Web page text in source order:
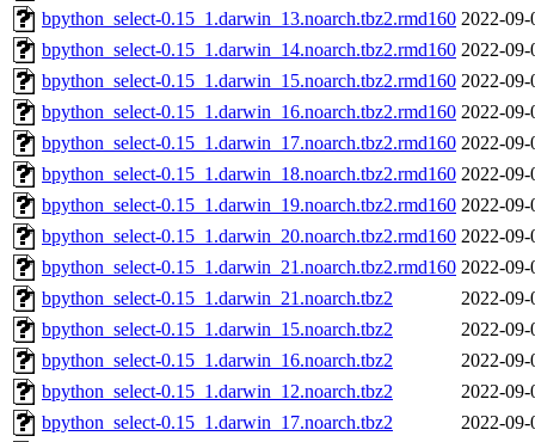
bpython_select-0.15_1.darwin_13.noarch.tbz2.rmd160 2022-09-
bpython_select-0.15_1.darwin_14.noarch.tbz2.rmd160 2022-09-
bpython_select-0.15_1.darwin_15.noarch.tbz2.rmd160 2022-09-
bpython_select-0.15_1.darwin_16.noarch.tbz2.rmd160 2022-09-
bpython_select-0.15_1.darwin_17.noarch.tbz2.rmd160 2022-09-
bpython_select-0.15_1.darwin_18.noarch.tbz2.rmd160 2022-09-
bpython_select-0.15_1.darwin_19.noarch.tbz2.rmd160 2022-09-
bpython_select-0.15_1.darwin_20.noarch.tbz2.rmd160 2022-09-
bpython_select-0.15_1.darwin_21.noarch.tbz2.rmd160 2022-09-
bpython_select-0.15_1.darwin_21.noarch.tbz2
2022-09-
bpython_select-0.15_1.darwin_15.noarch.tbz2
2022-09-
bpython_select-0.15_1.darwin_16.noarch.tbz2
2022-09-
bpython_select-0.15_1.darwin_12.noarch.tbz2
2022-09-
bpython_select-0.15_1.darwin_17.noarch.tbz2
2022-09-